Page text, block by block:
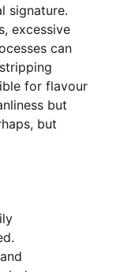
signature.
excessive
can
for flavour
but
but